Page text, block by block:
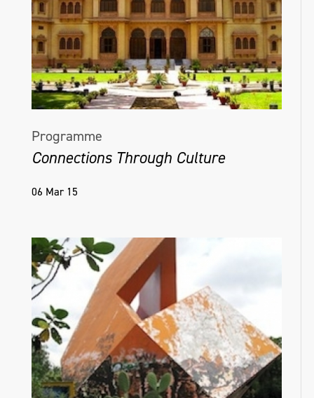
Programme
Connections Through Culture
06 Mar 15